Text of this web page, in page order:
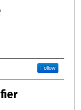
Follow